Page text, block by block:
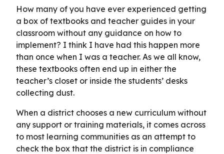
How many of you have ever experienced getting
a box of textbooks and teacher guides in your
classroom without any guidance on how to
implement? I think I have had this happen more
than once when I was a teacher. As we all know,
these textbooks often end up in either the
teacher’s closet or inside the students’ desks
collecting dust.
When a district chooses a new curriculum without
any support or training materials, it comes across
to most learning communities as an attempt to
check the box that the district is in compliance